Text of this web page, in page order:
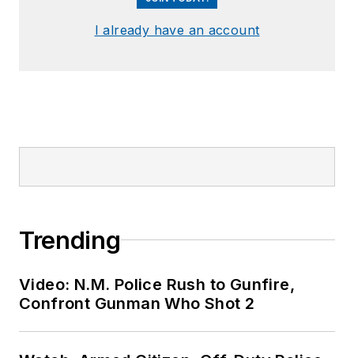
I already have an account
Trending
Video: N.M. Police Rush to Gunfire,
Confront Gunman Who Shot 2